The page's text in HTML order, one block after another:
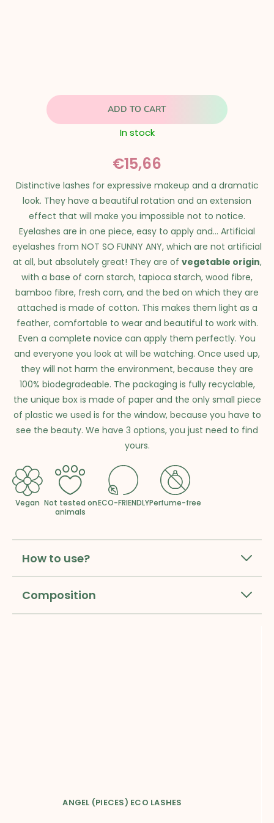
€15,66
In stock
ADD TO CART
Distinctive lashes for expressive makeup and a dramatic
look. They have a beautiful rotation and an extension
effect that will make you impossible not to notice.
Eyelashes are in one piece, easy to apply and... Artificial
eyelashes from NOT SO FUNNY ANY, which are not artificial
at all, but absolutely great! They are of vegetable origin,
with a base of corn starch, tapioca starch, wood fibre,
bamboo fibre, fresh corn, and the bed on which they are
attached is made of cotton. This makes them light as a
feather, comfortable to wear and beautiful to work with.
Even a complete novice can apply them perfectly. You
and everyone you look at will be watching. Once used up,
they will not harm the environment, because they are
100% biodegradeable. The packaging is fully recyclable,
the unique box is made of paper and the only small piece
of plastic we used is for the window, because you have to
see the beauty. We have 3 options, you just need to find
yours.
Vegan Not tested on
animals
ECO-FRIENDLYPerfume-free
How to use?
Composition
ANGEL (PIECES) ECO LASHES